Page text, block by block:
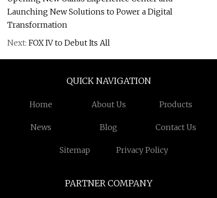
Launching New Solutions to Power a Digital
Transformation
Next: FOX IV to Debut Its All
QUICK NAVIGATION
Home About Us Products
News Blog Contact Us
Sitemap Privacy Policy
PARTNER COMPANY